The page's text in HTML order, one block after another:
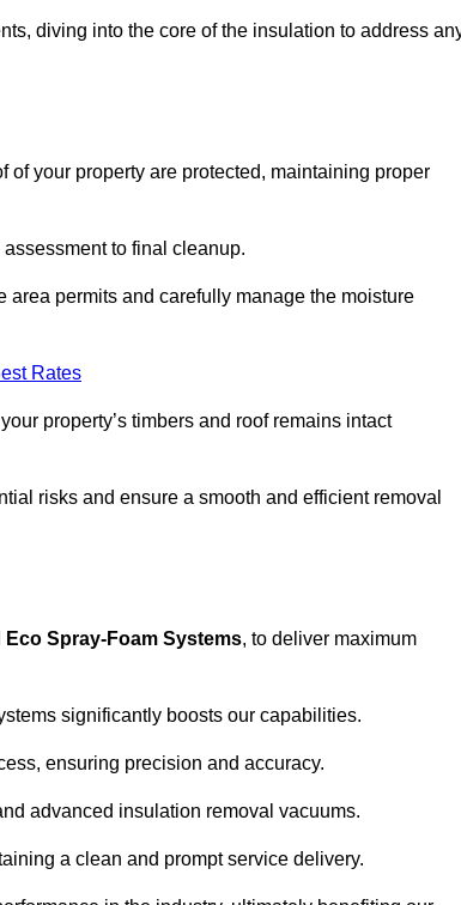
diving into the core of the insulation to address
of your property are protected, maintaining proper
to final cleanup.
permits and carefully manage the moisture
Rates
property’s timbers and roof remains intact
risks and ensure a smooth and efficient removal
Eco Spray-Foam Systems, to deliver maximum
significantly boosts our capabilities.
ensuring precision and accuracy.
advanced insulation removal vacuums.
a clean and prompt service delivery.